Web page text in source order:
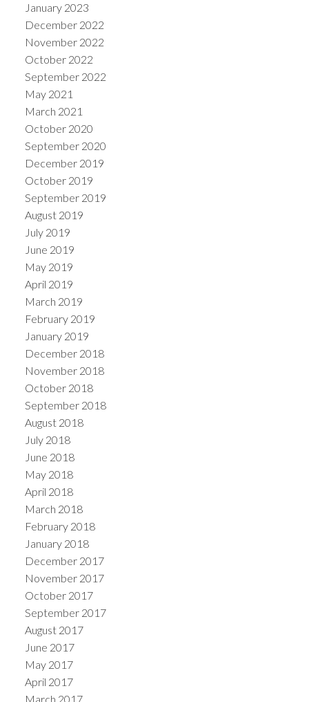
January 2023
December 2022
November 2022
October 2022
September 2022
May 2021
March 2021
October 2020
September 2020
December 2019
October 2019
September 2019
August 2019
July 2019
June 2019
May 2019
April 2019
March 2019
February 2019
January 2019
December 2018
November 2018
October 2018
September 2018
August 2018
July 2018
June 2018
May 2018
April 2018
March 2018
February 2018
January 2018
December 2017
November 2017
October 2017
September 2017
August 2017
June 2017
May 2017
April 2017
March 2017